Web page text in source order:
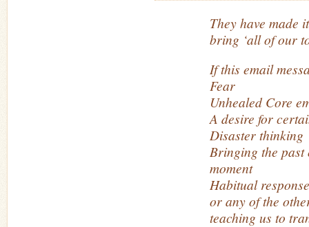
They have made
bring ‘all of our
If this email
Fear
Unhealed Core
A desire for
Disaster thinking
Bringing the
moment
Habitual response
or any of the
teaching us to